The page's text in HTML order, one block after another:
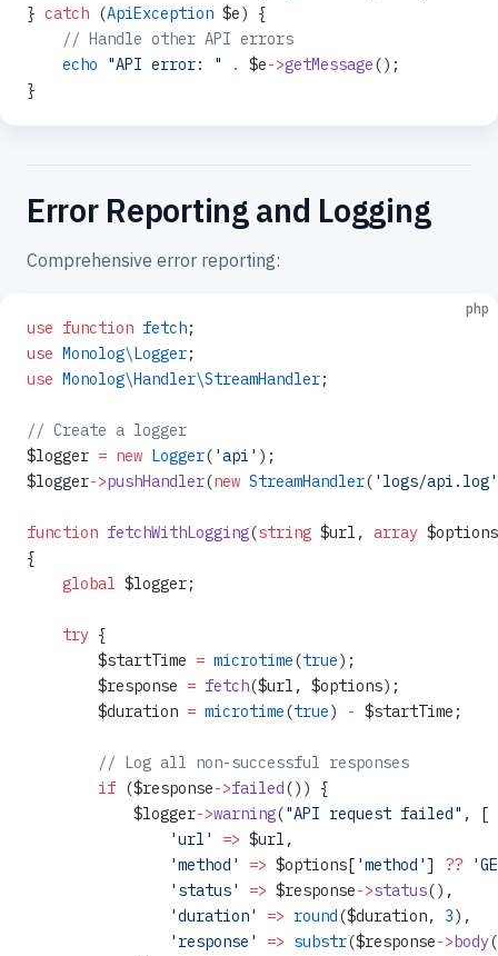
} catch (ApiException $e) {
    // Handle other API errors
    echo
"API error: " . $e->getMessage();
}
Error Reporting and Logging
Comprehensive error reporting:
php
use function fetch;
use Monolog\Logger;
use Monolog\Handler\StreamHandler;
// Create a logger
$logger = new Logger( 'api' );
$logger->pushHandler(new StreamHandler( 'logs/api.log'
function fetchWithLogging(string $url, array
{
    global
$logger;
    try
{
        $startTime
= microtime(true);
        $response
= fetch($url, $options);
        $duration
= microtime(true) - $startTime;
        // Log all non-successful responses
        if
($response->failed ()) {
            $logger
->warning("API request failed" , [
                'url'
=> $url,
                'method'
=> $options[ 'method'] ??
                'status'
=> $response->status(),
                'duration'
=> round ($duration, 3),
                'response'
=> substr($response-> body